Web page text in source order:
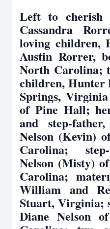
Left to cherish
Cassandra
loving children,
Austin Rorrer,
North Carolina;
children,
Springs,
of Pine Hall;
and step-
Nelson (Kevin)
Carolina;
Nelson (Misty)
Carolina;
William and
Stuart, Virginia;
Diane Nelson